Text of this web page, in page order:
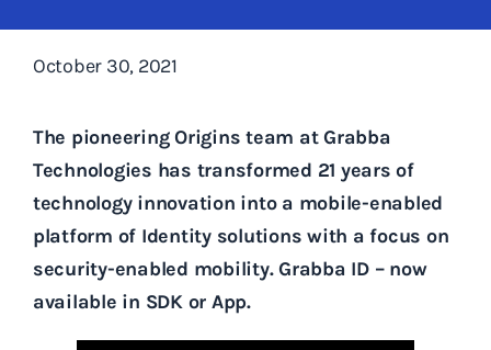
October 30, 2021
The pioneering Origins team at Grabba
Technologies has transformed 21 years of
technology innovation into a mobile-enabled
platform of Identity solutions with a focus on
security-enabled mobility. Grabba ID – now
available in SDK or App.